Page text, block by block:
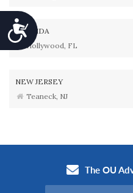
Accessibility
FLORIDA
Hollywood, FL
NEW JERSEY
Teaneck, NJ